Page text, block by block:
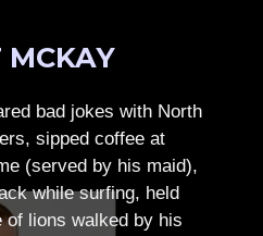
MCKAY
bad jokes with North
sipped coffee at
(served by his maid),
while surfing, held
of lions walked by his